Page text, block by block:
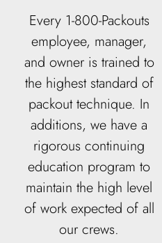
Every 1-800-Packouts
employee, manager,
and owner is trained to
the highest standard of
packout technique. In
additions, we have a
rigorous continuing
education program to
maintain the high level
of work expected of all
our crews.